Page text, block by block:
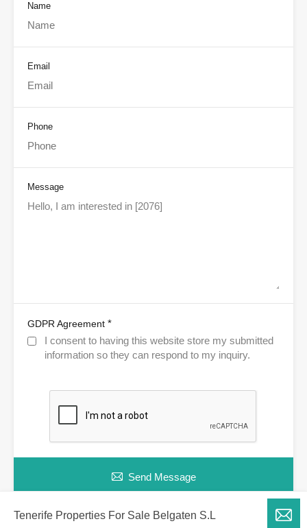
Name
Email
Phone
Message
GDPR Agreement *
I consent to having this website store my submitted
information so they can respond to my inquiry.
Send Message
Tenerife Properties For Sale Belgaten S.L